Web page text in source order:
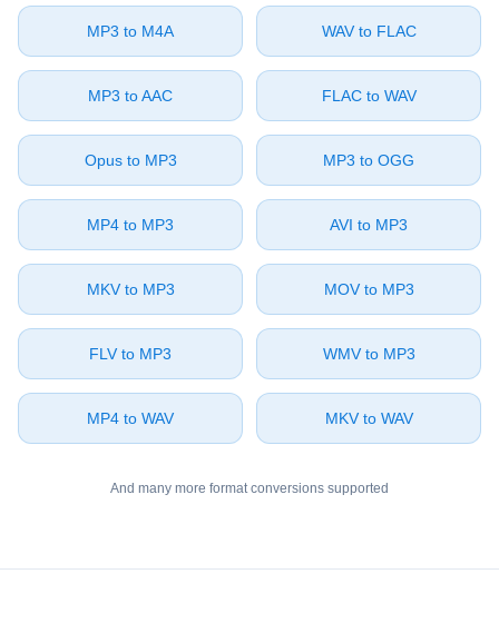
⁦MP3⁩ to ⁦M4A⁩ ⁦WAV⁩ to ⁦FLAC⁩
⁦MP3⁩ to ⁦AAC⁩ ⁦FLAC⁩ to ⁦WAV⁩
⁦Opus⁩ to ⁦MP3⁩ ⁦MP3⁩ to ⁦OGG⁩
⁦MP4⁩ to ⁦MP3⁩ ⁦AVI⁩ to ⁦MP3⁩
⁦MKV⁩ to ⁦MP3⁩ ⁦MOV⁩ to ⁦MP3⁩
⁦FLV⁩ to ⁦MP3⁩ ⁦WMV⁩ to ⁦MP3⁩
⁦MP4⁩ to ⁦WAV⁩ ⁦MKV⁩ to ⁦WAV⁩
And many more format conversions supported